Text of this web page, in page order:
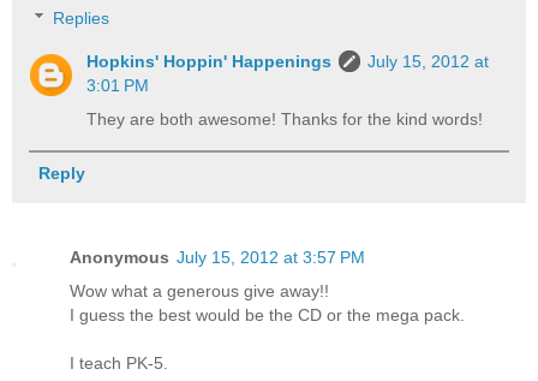
Replies
Hopkins' Hoppin' Happenings
July 15, 2012 at
3:01 PM
They are both awesome! Thanks for the kind words!
Reply
Anonymous July 15, 2012 at 3:57 PM
Wow what a generous give away!!
I guess the best would be the CD or the mega pack.
I teach PK-5.